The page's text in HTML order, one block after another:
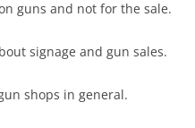
guns and not for the sale.
signage and gun sales.
shops in general.